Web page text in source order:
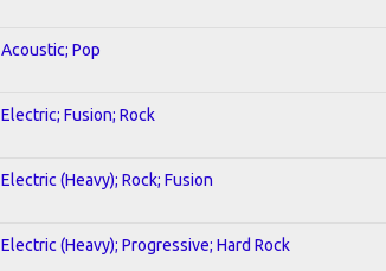
Acoustic; Pop
Electric; Fusion; Rock
Electric (Heavy); Rock; Fusion
Electric (Heavy); Progressive; Hard Rock